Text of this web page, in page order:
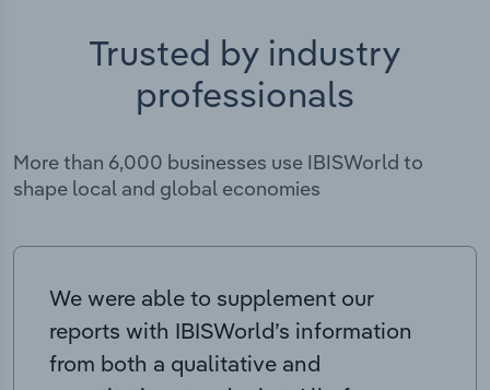
Trusted by industry
professionals
More than 6,000 businesses use IBISWorld to
shape local and global economies
We were able to supplement our
reports with IBISWorld’s information
from both a qualitative and